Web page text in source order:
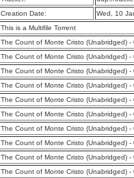
Creation Date:
Wed, 10
This is a Multifile Torrent
The Count of Monte Cristo (Unabridged)
The Count of Monte Cristo (Unabridged)
The Count of Monte Cristo (Unabridged)
The Count of Monte Cristo (Unabridged)
The Count of Monte Cristo (Unabridged)
The Count of Monte Cristo (Unabridged)
The Count of Monte Cristo (Unabridged) -
The Count of Monte Cristo (Unabridged) -
The Count of Monte Cristo (Unabridged)
The Count of Monte Cristo (Unabridged) -